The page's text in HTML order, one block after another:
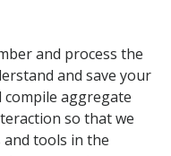
and process the
and save your
aggregate
so that we
tools in the